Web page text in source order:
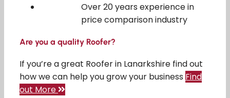
Over 20 years experience in
price comparison industry
Are you a quality Roofer?
If you’re a great Roofer in Lanarkshire find out
how we can help you grow your business Find
out More